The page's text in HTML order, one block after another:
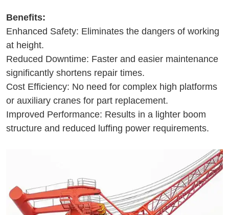
Benefits:
Enhanced Safety: Eliminates the dangers of working
at height.
Reduced Downtime: Faster and easier maintenance
significantly shortens repair times.
Cost Efficiency: No need for complex high platforms
or auxiliary cranes for part replacement.
Improved Performance: Results in a lighter boom
structure and reduced luffing power requirements.